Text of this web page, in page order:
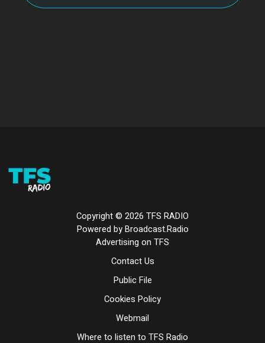
Copyright © 2026 TFS RADIO
Powered by Broadcast.Radio
Advertising on TFS
Contact Us
Public File
Cookies Policy
Webmail
Where to listen to TFS Radio